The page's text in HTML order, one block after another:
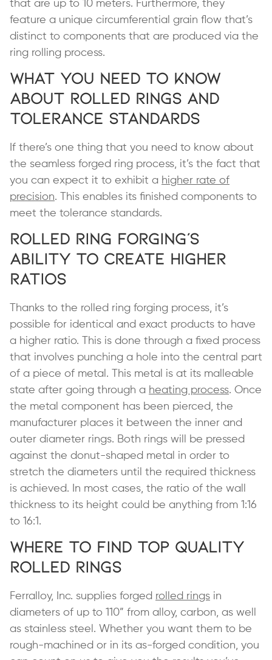
that are up to 10 meters. Furthermore, they
feature a unique circumferential grain flow that’s
distinct to components that are produced via the
ring rolling process.
What You Need to Know
About Rolled Rings and
Tolerance Standards
If there’s one thing that you need to know about
the seamless forged ring process, it’s the fact that
you can expect it to exhibit a higher rate of
precision. This enables its finished components to
meet the tolerance standards.
Rolled Ring Forging’s
Ability to Create Higher
Ratios
Thanks to the rolled ring forging process, it’s
possible for identical and exact products to have
a higher ratio. This is done through a fixed process
that involves punching a hole into the central part
of a piece of metal. This metal is at its malleable
state after going through a heating process. Once
the metal component has been pierced, the
manufacturer places it between the inner and
outer diameter rings. Both rings will be pressed
against the donut-shaped metal in order to
stretch the diameters until the required thickness
is achieved. In most cases, the ratio of the wall
thickness to its height could be anything from 1:16
to 16:1.
Where to Find Top Quality
Rolled Rings
Ferralloy, Inc. supplies forged rolled rings in
diameters of up to 110” from alloy, carbon, as well
as stainless steel. Whether you want them to be
rough-machined or in its as-forged condition, you